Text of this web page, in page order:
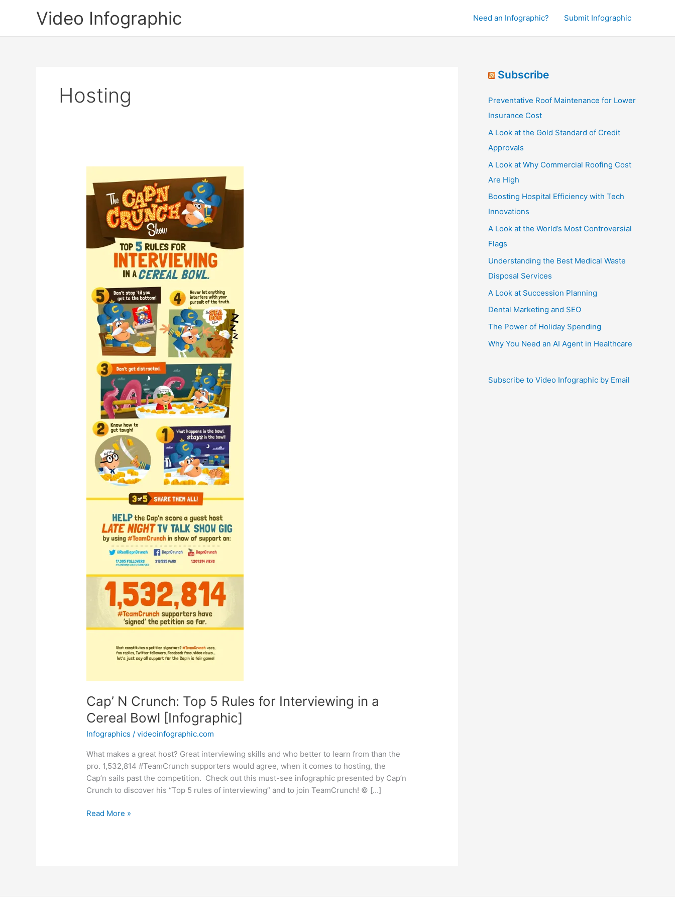
Video Infographic Need an Infographic? Submit Infographic
Hosting
Cap’ N Crunch: Top 5 Rules for Interviewing in a
Cereal Bowl [Infographic]
Infographics /videoinfographic.com
What makes a great host? Great interviewing skills and who better to learn from than the
pro. 1,532,814 #TeamCrunch supporters would agree, when it comes to hosting, the
Cap’n sails past the competition. Check out this must-see infographic presented by Cap’n
Crunch to discover his “Top 5 rules of interviewing” and to join TeamCrunch! © […]
Cap’
Interviewing
Read More »
Subscribe
Preventative Roof Maintenance for Lower
Insurance Cost
A Look at the Gold Standard of Credit
Approvals
A Look at Why Commercial Roofing Cost
Are High
Boosting Hospital Efficiency with Tech
Innovations
A Look at the World’s Most Controversial
Flags
Understanding the Best Medical Waste
Disposal Services
A Look at Succession Planning
Dental Marketing and SEO
The Power of Holiday Spending
Why You Need an AI Agent in Healthcare
Subscribe to Video Infographic by Email